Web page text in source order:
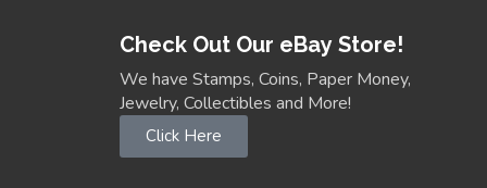
Check Out Our eBay Store!
We have Stamps, Coins, Paper Money,
Jewelry, Collectibles and More!
Click Here